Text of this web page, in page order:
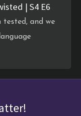
| S4 E6
tested, and we